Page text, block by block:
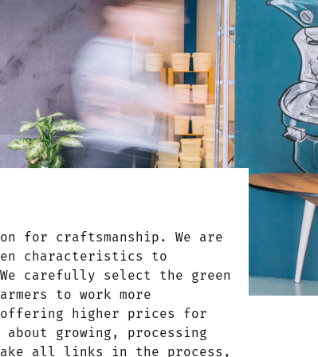
for craftsmanship. We are
characteristics to
carefully select the green
to work more
offering higher prices for
growing, processing
all links in the process,